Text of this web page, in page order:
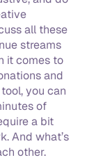
all these
streams
it comes to
and
you can
of
a bit
And what’s
other.